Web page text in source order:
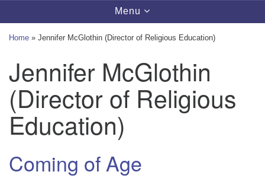
Toggle
navigation
Menu
Home » Jennifer McGlothin (Director of Religious Education)
Jennifer McGlothin
(Director of Religious
Education)
Coming of Age